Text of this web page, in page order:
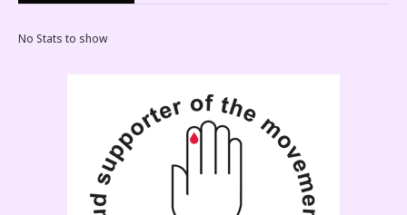
No Stats to show